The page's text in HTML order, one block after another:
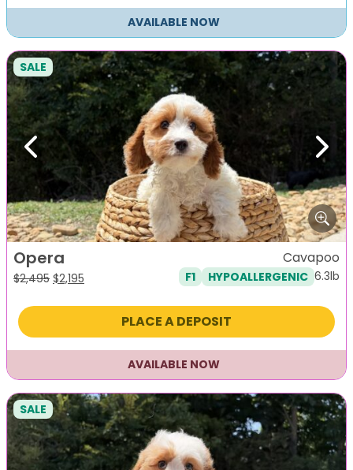
AVAILABLE NOW
Previous Next
SALE
Opera
$2,495 Original
was:
$2,195
is:
Cavapoo
F1 HYPOALLERGENIC 6.3lb
PLACE A DEPOSIT
AVAILABLE NOW
SALE